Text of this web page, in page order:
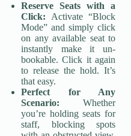
Reserve Seats with a
Click: Activate “Block
Mode” and simply click
on any available seat to
instantly make it un-
bookable. Click it again
to release the hold. It’s
that easy.
Perfect for Any
Scenario: Whether
you’re holding seats for
staff, blocking spots